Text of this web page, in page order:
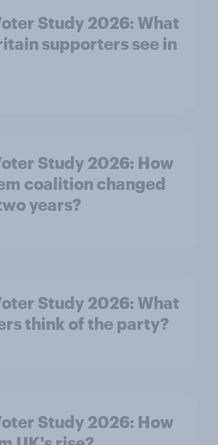
Study 2026: What
supporters see in
Study 2026: How
coalition changed
years?
Study 2026: What
think of the party?
Study 2026: How